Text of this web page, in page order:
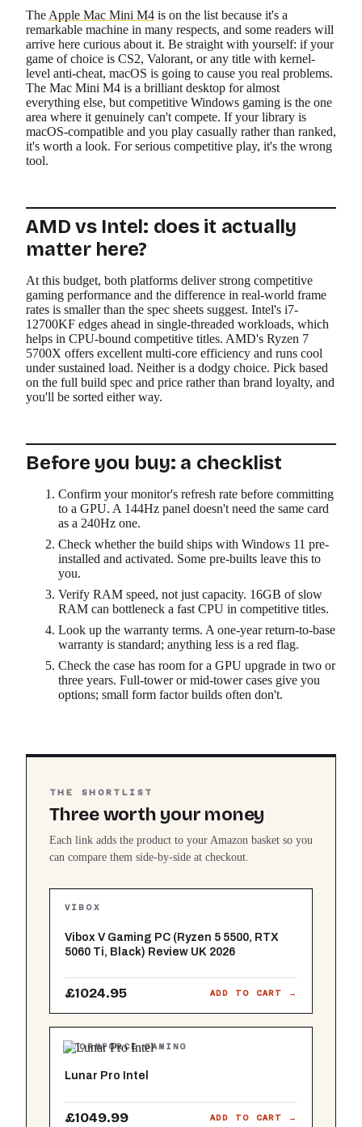
The Apple Mac Mini M4 is on the list because it's a
remarkable machine in many respects, and some readers will
arrive here curious about it. Be straight with yourself: if your
game of choice is CS2, Valorant, or any title with kernel-
level anti-cheat, macOS is going to cause you real problems.
The Mac Mini M4 is a brilliant desktop for almost
everything else, but competitive Windows gaming is the one
area where it genuinely can't compete. If your library is
macOS-compatible and you play casually rather than ranked,
it's worth a look. For serious competitive play, it's the wrong
tool.
AMD vs Intel: does it actually
matter here?
At this budget, both platforms deliver strong competitive
gaming performance and the difference in real-world frame
rates is smaller than the spec sheets suggest. Intel's i7-
12700KF edges ahead in single-threaded workloads, which
helps in CPU-bound competitive titles. AMD's Ryzen 7
5700X offers excellent multi-core efficiency and runs cool
under sustained load. Neither is a dodgy choice. Pick based
on the full build spec and price rather than brand loyalty, and
you'll be sorted either way.
Before you buy: a checklist
Confirm your monitor's refresh rate before committing
to a GPU. A 144Hz panel doesn't need the same card
as a 240Hz one.
Check whether the build ships with Windows 11 pre-
installed and activated. Some pre-builts leave this to
you.
Verify RAM speed, not just capacity. 16GB of slow
RAM can bottleneck a fast CPU in competitive titles.
Look up the warranty terms. A one-year return-to-base
warranty is standard; anything less is a red flag.
Check the case has room for a GPU upgrade in two or
three years. Full-tower or mid-tower cases give you
options; small form factor builds often don't.
THE SHORTLIST
Three worth your money
Each link adds the product to your Amazon basket so you
can compare them side-by-side at checkout.
VIBOX
Vibox V Gaming PC (Ryzen 5 5500, RTX
5060 Ti, Black) Review UK 2026
£1024.95 ADD TO CART →
STORMFORCE GAMING
Lunar Pro Intel
£1049.99 ADD TO CART →